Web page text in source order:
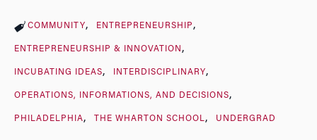
COMMUNITY ENTREPRENEURSHIP
ENTREPRENEURSHIP & INNOVATION
INCUBATING IDEAS INTERDISCIPLINARY
OPERATIONS, INFORMATIONS, AND DECISIONS
PHILADELPHIA THE WHARTON SCHOOL UNDERGRAD